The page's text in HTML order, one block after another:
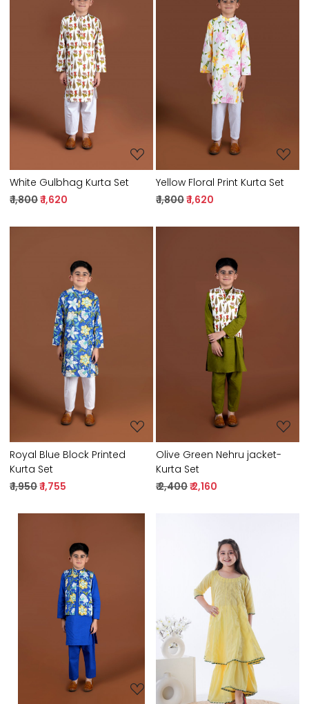
Loading...
White Gulbhag Kurta Set
₹ 1,800₹ 1,620
Loading...
Yellow Floral Print Kurta Set
₹ 1,800₹ 1,620
Loading...
Royal Blue Block Printed
Kurta Set
₹ 1,950₹ 1,755
Loading...
Olive Green Nehru jacket-
Kurta Set
₹ 2,400₹ 2,160
Loading...
Loading...